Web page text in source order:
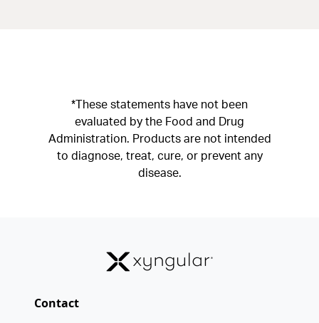
*These statements have not been
evaluated by the Food and Drug
Administration. Products are not intended
to diagnose, treat, cure, or prevent any
disease.
Contact